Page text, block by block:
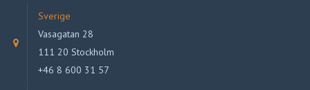
Sverige
Vasagatan 28
111 20 Stockholm
+46 8 600 31 57